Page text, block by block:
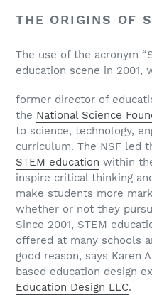
THE ORIGINS OF
The use of the acronym
education scene in 2001,
former director of
the National Science
to science, technology,
curriculum. The NSF led
STEM education within
inspire critical thinking
make students more
whether or not they
Since 2001, STEM
offered at many schools
good reason, says Karen
based education design
Education Design LLC.